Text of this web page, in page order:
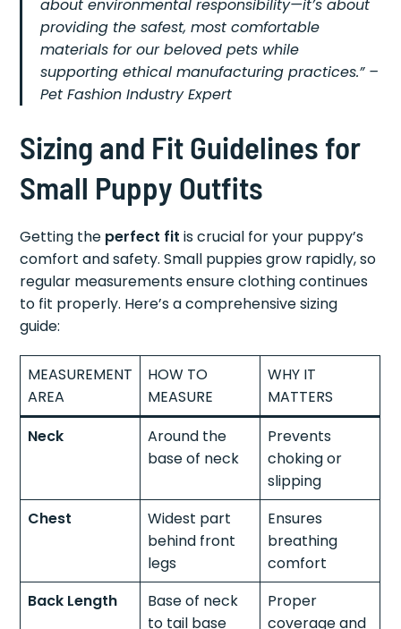
about environmental responsibility—it’s about
providing the safest, most comfortable
materials for our beloved pets while
supporting ethical manufacturing practices.” –
Pet Fashion Industry Expert
Sizing and Fit Guidelines for
Small Puppy Outfits
Getting the perfect fit is crucial for your puppy’s
comfort and safety. Small puppies grow rapidly, so
regular measurements ensure clothing continues
to fit properly. Here’s a comprehensive sizing
guide:
MEASUREMENT
AREA
HOW TO
MEASURE
WHY IT
MATTERS
Neck
Around the
base of neck
Prevents
choking or
slipping
Chest
Widest part
behind front
legs
Ensures
breathing
comfort
Back Length
Base of neck
to tail base
Proper
coverage and